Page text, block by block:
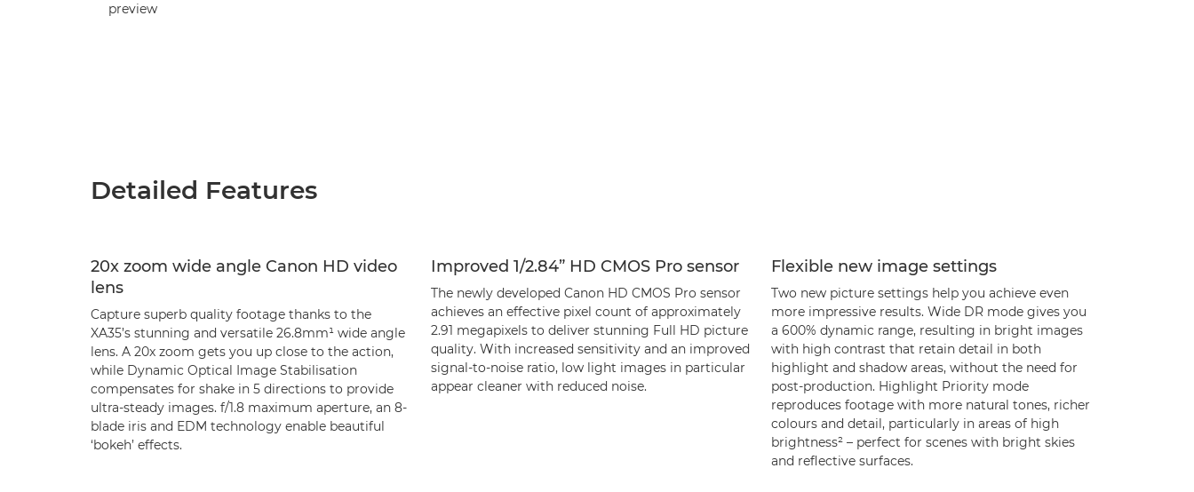
preview
Detailed Features
20x zoom wide angle Canon HD video
lens
Capture superb quality footage thanks to the
XA35’s stunning and versatile 26.8mm¹ wide angle
lens. A 20x zoom gets you up close to the action,
while Dynamic Optical Image Stabilisation
compensates for shake in 5 directions to provide
ultra-steady images. f/1.8 maximum aperture, an 8-
blade iris and EDM technology enable beautiful
‘bokeh’ effects.
Improved 1/2.84” HD CMOS Pro sensor
The newly developed Canon HD CMOS Pro sensor
achieves an effective pixel count of approximately
2.91 megapixels to deliver stunning Full HD picture
quality. With increased sensitivity and an improved
signal-to-noise ratio, low light images in particular
appear cleaner with reduced noise.
Flexible new image settings
Two new picture settings help you achieve even
more impressive results. Wide DR mode gives you
a 600% dynamic range, resulting in bright images
with high contrast that retain detail in both
highlight and shadow areas, without the need for
post-production. Highlight Priority mode
reproduces footage with more natural tones, richer
colours and detail, particularly in areas of high
brightness² – perfect for scenes with bright skies
and reflective surfaces.